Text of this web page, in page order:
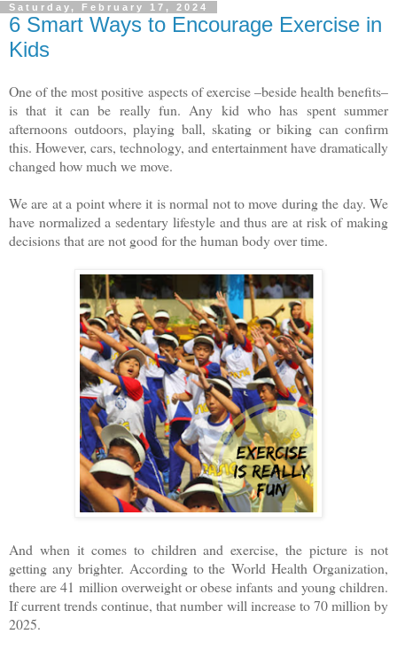
Saturday, February 17, 2024
6 Smart Ways to Encourage Exercise in
Kids
One of the most positive aspects of exercise –beside health benefits–
is that it can be really fun. Any kid who has spent summer
afternoons outdoors, playing ball, skating or biking can confirm
this. However, cars, technology, and entertainment have dramatically
changed how much we move.
We are at a point where it is normal not to move during the day. We
have normalized a sedentary lifestyle and thus are at risk of making
decisions that are not good for the human body over time.
And when it comes to children and exercise, the picture is not
getting any brighter. According to the World Health Organization,
there are 41 million overweight or obese infants and young children.
If current trends continue, that number will increase to 70 million by
2025.